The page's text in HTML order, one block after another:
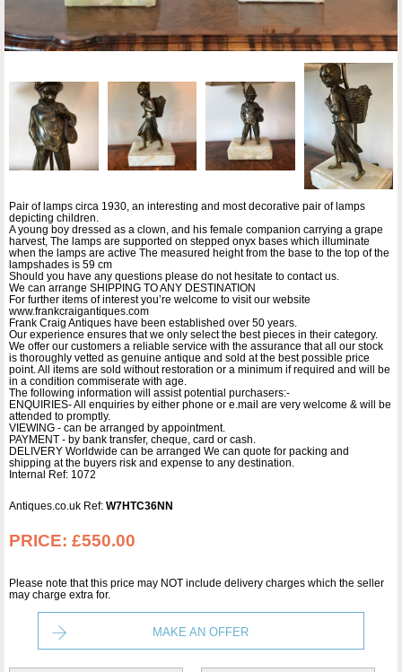
Pair of lamps circa 1930, an interesting and most decorative pair of lamps
depicting children.
A young boy dressed as a clown, and his female companion carrying a grape
harvest, The lamps are supported on stepped onyx bases which illuminate
when the lamps are active The measured height from the base to the top of the
lampshades is 59 cm
Should you have any questions please do not hesitate to contact us.
We can arrange SHIPPING TO ANY DESTINATION
For further items of interest you’re welcome to visit our website
www.frankcraigantiques.com
Frank Craig Antiques have been established over 50 years.
Our experience ensures that we only select the best pieces in their category.
We offer our customers a reliable service with the assurance that all our stock
is thoroughly vetted as genuine antique and sold at the best possible price
point. All items are sold without restoration or a minimum if required and will be
in a condition commiserate with age.
The following information will assist potential purchasers:-
ENQUIRIES- All enquiries by either phone or e.mail are very welcome & will be
attended to promptly.
VIEWING - can be arranged by appointment.
PAYMENT - by bank transfer, cheque, card or cash.
DELIVERY Worldwide can be arranged We can quote for packing and
shipping at the buyers risk and expense to any destination.
Internal Ref: 1072
Antiques.co.uk Ref: W7HTC36NN
PRICE: £550.00
Please note that this price may NOT include delivery charges which the seller
may charge extra for.
MAKE AN OFFER